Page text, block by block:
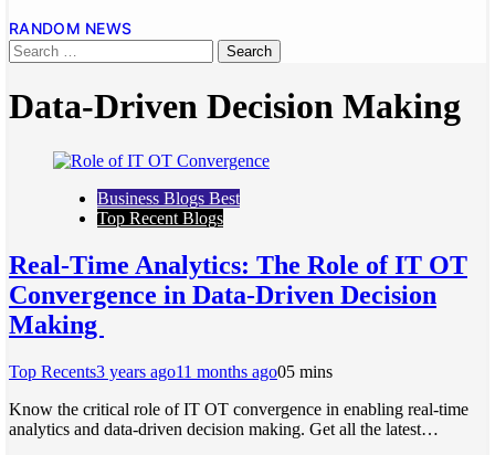
RANDOM NEWS
Data-Driven Decision Making
Business Blogs Best
Top Recent Blogs
Real-Time Analytics: The Role of IT OT
Convergence in Data-Driven Decision
Making
Top Recents3 years ago11 months ago05 mins
Know the critical role of IT OT convergence in enabling real-time
analytics and data-driven decision making. Get all the latest…